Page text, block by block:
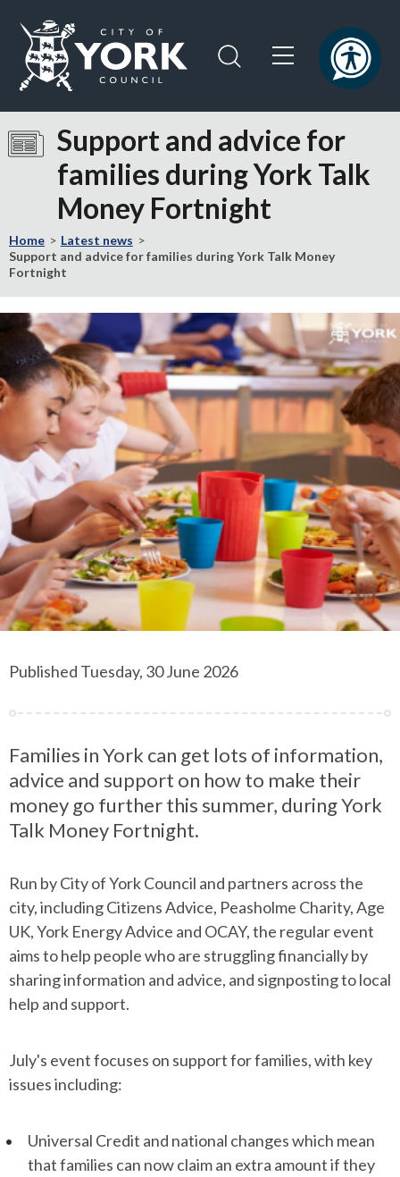
content
navigation
the
home
page
Support and advice for
families during York Talk
Money Fortnight
Home
Latest news
Support and advice for families during York Talk Money
Fortnight
Published Tuesday, 30 June 2026
Families in York can get lots of information,
advice and support on how to make their
money go further this summer, during York
Talk Money Fortnight.
Run by City of York Council and partners across the
city, including Citizens Advice, Peasholme Charity, Age
UK, York Energy Advice and OCAY, the regular event
aims to help people who are struggling financially by
sharing information and advice, and signposting to local
help and support.
July's event focuses on support for families, with key
issues including:
Universal Credit and national changes which mean
that families can now claim an extra amount if they